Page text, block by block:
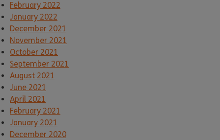
February 2022
January 2022
December 2021
November 2021
October 2021
September 2021
August 2021
June 2021
April 2021
February 2021
January 2021
December 2020